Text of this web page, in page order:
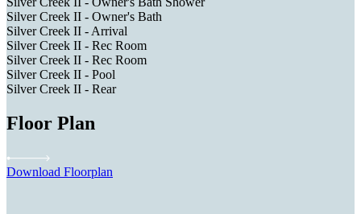
Silver Creek II - Owner's Bath
Silver Creek II - Arrival
Silver Creek II - Rec Room
Silver Creek II - Rec Room
Silver Creek II - Pool
Silver Creek II - Rear
Floor Plan
Download Floorplan